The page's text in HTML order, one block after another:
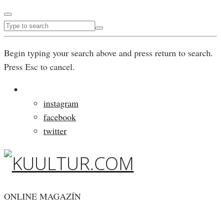
Begin typing your search above and press return to search.
Press Esc to cancel.
instagram
facebook
twitter
ONLINE MAGAZÍN